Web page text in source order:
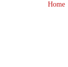
Home